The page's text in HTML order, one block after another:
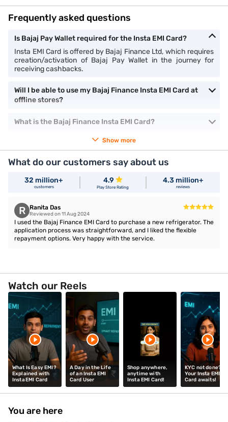
Frequently asked questions
Is Bajaj Pay Wallet required for the Insta EMI Card?
Insta EMI Card is offered by Bajaj Finance Ltd, which requires
creation/activation of Bajaj Pay Wallet in the journey for
receiving cashbacks.
Will I be able to use my Bajaj Finance Insta EMI Card at
offline stores?
What is the Bajaj Finance Insta EMI Card?
Show more
What do our customers say about us
32 million+
customers
4.9
Play Store Rating
4.3 million+
reviews
R Ranita Das
Reviewed on 11 Aug 2024
I used the Bajaj Finance EMI Card to purchase a new refrigerator. The
application process was straightforward, and I liked the flexible
repayment options. Very happy with the service.
Watch our Reels
What Is Easy EMI?
Explained with
Insta EMI Card
A Day in the Life
of an Insta EMI
Card User
Shop anywhere,
anytime with
Insta EMI Card!
KYC not done?
Your Insta EMI
Card awaits!
You are here